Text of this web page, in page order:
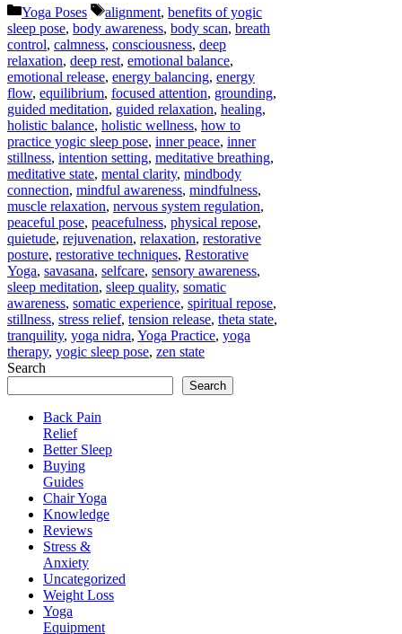
Categories
Yoga Poses Tags
alignment, benefits of yogic
sleep pose, body awareness, body scan, breath
control, calmness, consciousness, deep
relaxation, deep rest, emotional balance,
emotional release, energy balancing, energy
flow, equilibrium, focused attention, grounding,
guided meditation, guided relaxation, healing,
holistic balance, holistic wellness, how to
practice yogic sleep pose, inner peace, inner
stillness, intention setting, meditative breathing,
meditative state, mental clarity, mindbody
connection, mindful awareness, mindfulness,
muscle relaxation, nervous system regulation,
peaceful pose, peacefulness, physical repose,
quietude, rejuvenation, relaxation, restorative
posture, restorative techniques, Restorative
Yoga, savasana, selfcare, sensory awareness,
sleep meditation, sleep quality, somatic
awareness, somatic experience, spiritual repose,
stillness, stress relief, tension release, theta state,
tranquility, yoga nidra, Yoga Practice, yoga
therapy, yogic sleep pose, zen state
Search
Search
Back Pain
Relief
Better Sleep
Buying
Guides
Chair Yoga
Knowledge
Reviews
Stress &
Anxiety
Uncategorized
Weight Loss
Yoga
Equipment